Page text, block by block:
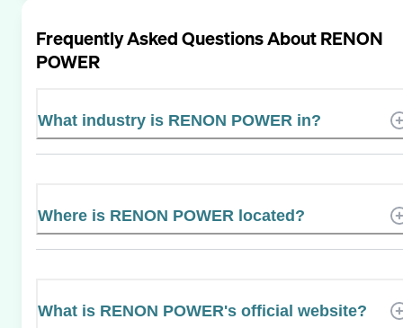
Frequently Asked Questions AboutRENON
POWER
What industry is RENON POWER in?
Where is RENON POWER located?
What is RENON POWER's official website?